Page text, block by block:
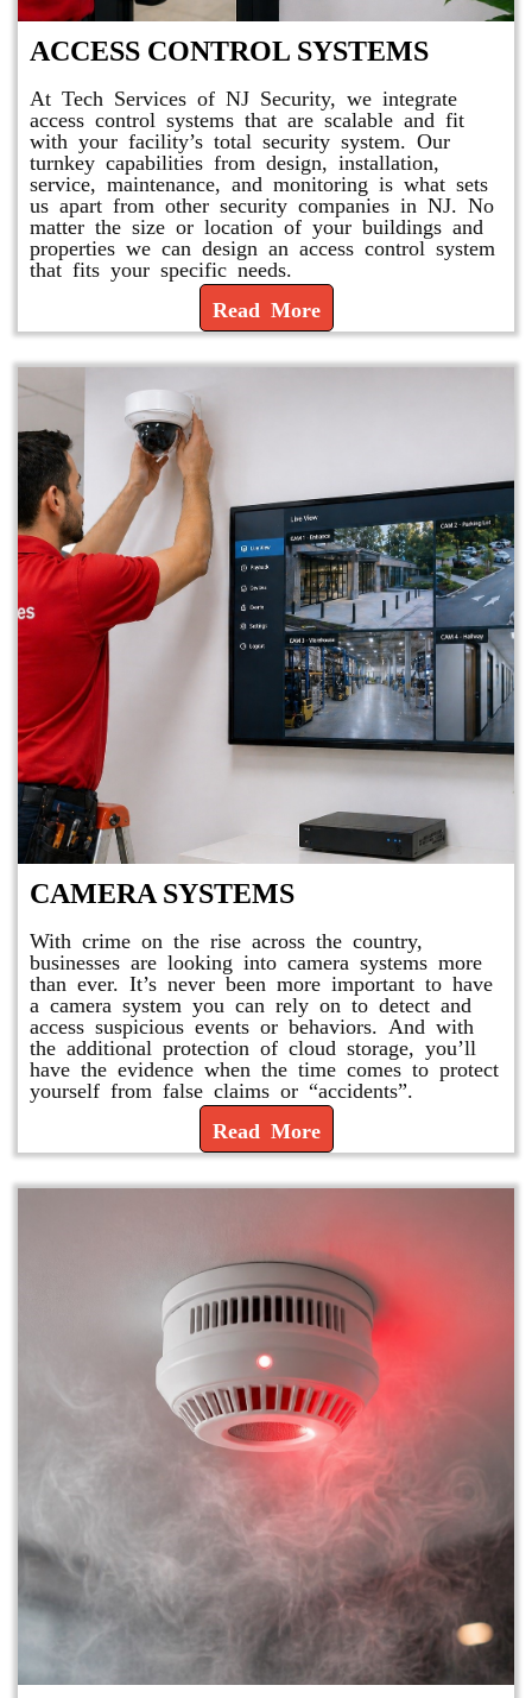
ACCESS CONTROL SYSTEMS
At Tech Services of NJ Security, we integrate
access control systems that are scalable and fit
with your facility’s total security system. Our
turnkey capabilities from design, installation,
service, maintenance, and monitoring is what sets
us apart from other security companies in NJ. No
matter the size or location of your buildings and
properties we can design an access control system
that fits your specific needs.
Read More
CAMERA SYSTEMS
With crime on the rise across the country,
businesses are looking into camera systems more
than ever. It’s never been more important to have
a camera system you can rely on to detect and
access suspicious events or behaviors. And with
the additional protection of cloud storage, you’ll
have the evidence when the time comes to protect
yourself from false claims or “accidents”.
Read More